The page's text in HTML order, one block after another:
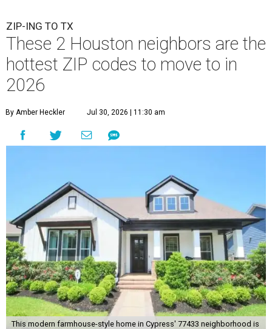
ZIP-ING TO TX
These 2 Houston neighbors are the
hottest ZIP codes to move to in
2026
By Amber Heckler Jul 30, 2026 | 11:30 am
This modern farmhouse-style home in Cypress' 77433 neighborhood is